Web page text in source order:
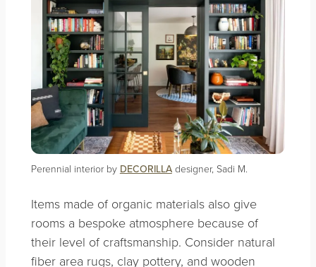
Perennial interior by DECORILLAdesigner, Sadi M.
Items made of organic materials also give
rooms a bespoke atmosphere because of
their level of craftsmanship. Consider natural
fiber area rugs, clay pottery, and wooden